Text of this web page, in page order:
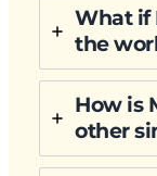
What if
the
How is
other